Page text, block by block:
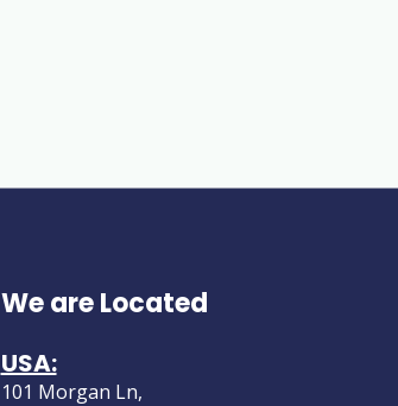
We are Located
USA:
101 Morgan Ln,